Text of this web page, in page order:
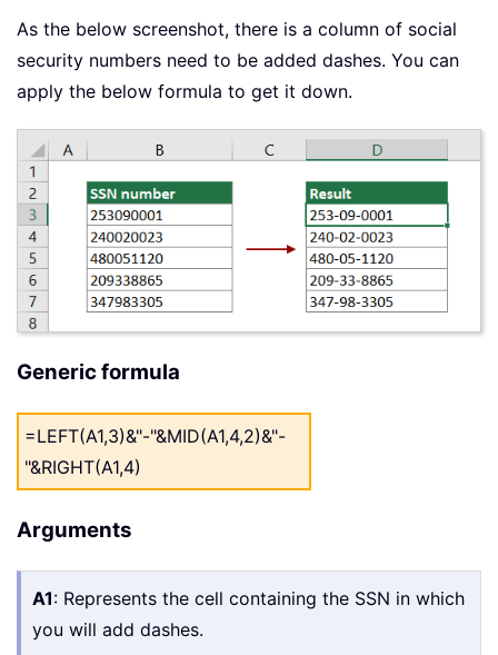
As the below screenshot, there is a column of social
security numbers need to be added dashes. You can
apply the below formula to get it down.
Generic formula
=LEFT(A1,3)&"-"&MID(A1,4,2)&"-
"&RIGHT(A1,4)
Arguments
A1: Represents the cell containing the SSN in which
you will add dashes.